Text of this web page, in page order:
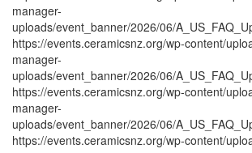
manager-
uploads/event_banner/2026/06/
https://events.ceramicsnz.org/wp-content/
manager-
uploads/event_banner/2026/06/
https://events.ceramicsnz.org/wp-content/
manager-
uploads/event_banner/2026/06/
https://events.ceramicsnz.org/wp-content/